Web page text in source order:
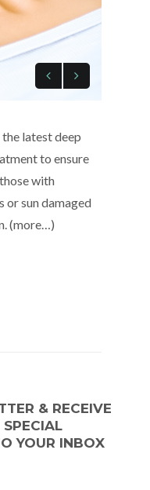
latest deep
to ensure
with
or sun damaged
(more…)
& RECEIVE
YOUR INBOX